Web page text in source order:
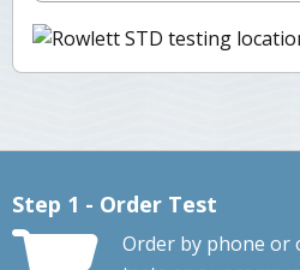
Step 1 - Order Test
Order by phone or